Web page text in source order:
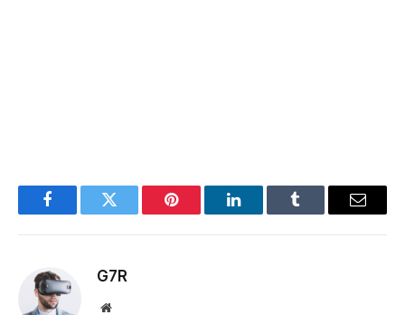
FacebookTwitter Pinterest LinkedInTumblr Email
G7R
Website